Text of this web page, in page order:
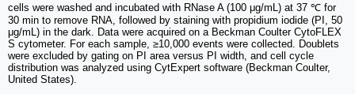
cells were washed and incubated with RNase A (100 μg/mL) at 37 ℃ for
30 min to remove RNA, followed by staining with propidium iodide (PI, 50
μg/mL) in the dark. Data were acquired on a Beckman Coulter CytoFLEX
S cytometer. For each sample, ≥10,000 events were collected. Doublets
were excluded by gating on PI area versus PI width, and cell cycle
distribution was analyzed using CytExpert software (Beckman Coulter,
United States).